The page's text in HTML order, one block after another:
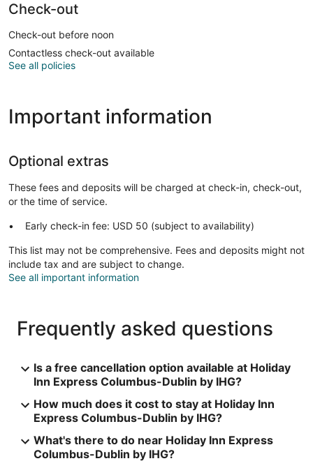
Check-out
Check-out before noon
Contactless check-out available
See all policies
Important information
Optional extras
These fees and deposits will be charged at check-in, check-out,
or the time of service.
Early check-in fee: USD 50 (subject to availability)
This list may not be comprehensive. Fees and deposits might not
include tax and are subject to change.
See all important information
Frequently asked questions
Is a free cancellation option available at Holiday
Inn Express Columbus-Dublin by IHG?
How much does it cost to stay at Holiday Inn
Express Columbus-Dublin by IHG?
What's there to do near Holiday Inn Express
Columbus-Dublin by IHG?